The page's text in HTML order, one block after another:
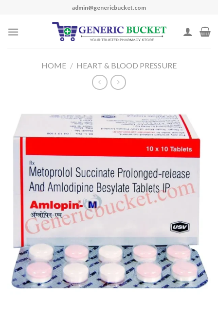
content
admin@genericbucket.com
HOME / HEART & BLOOD PRESSURE